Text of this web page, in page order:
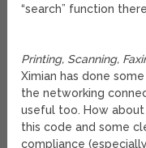
“search” function
Printing, Scanning,
Ximian has done
the networking
useful too. How
this code and some
compliance